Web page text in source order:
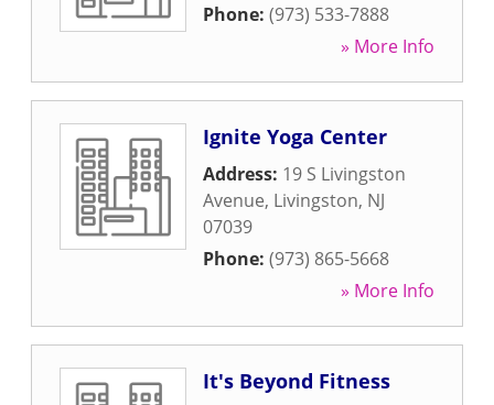
Phone: (973) 533-7888
» More Info
Ignite Yoga Center
Address: 19 S Livingston
Avenue, Livingston, NJ
07039
Phone: (973) 865-5668
» More Info
It's Beyond Fitness